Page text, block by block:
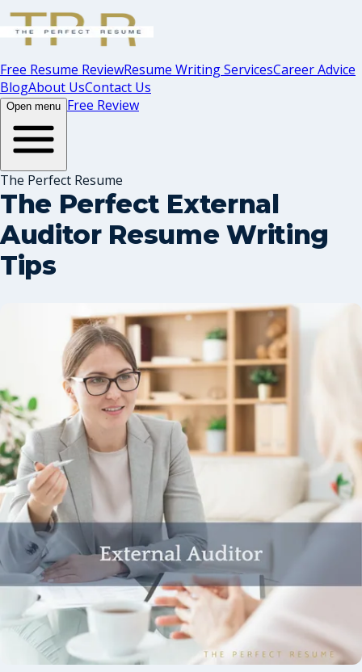
Free Resume ReviewResume Writing ServicesCareer Advice
BlogAbout UsContact Us
Open menu Free Review
The Perfect Resume
The Perfect External
Auditor Resume Writing
Tips